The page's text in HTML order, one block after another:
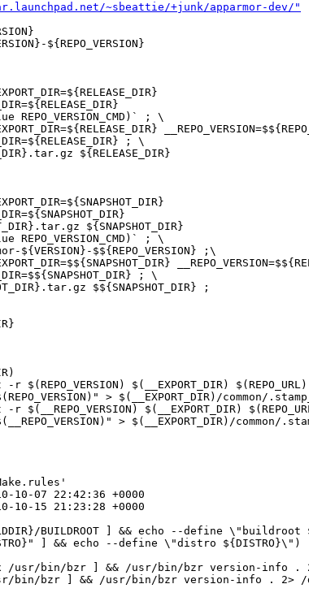
~sbeattie/+junk/apparmor-dev/"
${REPO_VERSION}
([ -x /usr/bin/bzr ] && /usr/bin/bzr version-
-x /usr/bin/bzr ] && /usr/bin/bzr version-